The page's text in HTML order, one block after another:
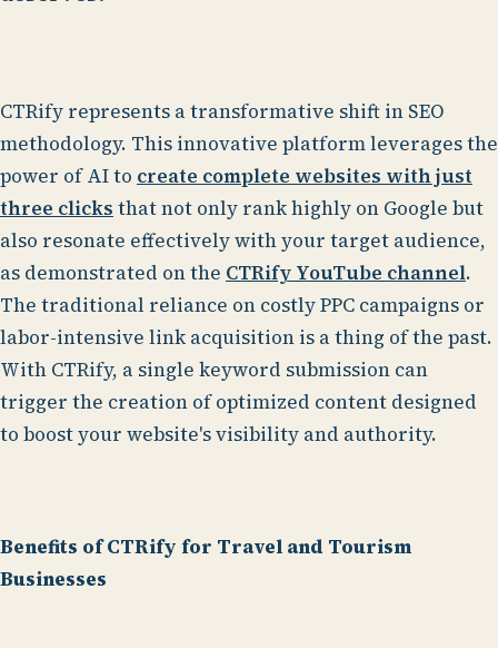
CTRify represents a transformative shift in SEO
methodology. This innovative platform leverages the
power of AI to create complete websites with just
three clicks that not only rank highly on Google but
also resonate effectively with your target audience,
as demonstrated on the CTRify YouTube channel.
The traditional reliance on costly PPC campaigns or
labor-intensive link acquisition is a thing of the past.
With CTRify, a single keyword submission can
trigger the creation of optimized content designed
to boost your website's visibility and authority.
Benefits of CTRify for Travel and Tourism
Businesses